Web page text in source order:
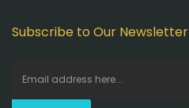
Subscribe to Our Newsletter